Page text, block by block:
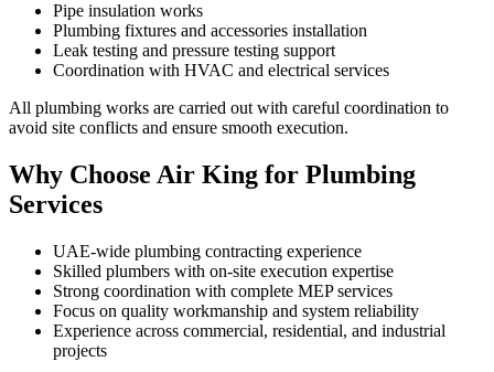
Pipe insulation works
Plumbing fixtures and accessories installation
Leak testing and pressure testing support
Coordination with HVAC and electrical services
All plumbing works are carried out with careful coordination to
avoid site conflicts and ensure smooth execution.
Why Choose Air King for Plumbing
Services
UAE-wide plumbing contracting experience
Skilled plumbers with on-site execution expertise
Strong coordination with complete MEP services
Focus on quality workmanship and system reliability
Experience across commercial, residential, and industrial
projects